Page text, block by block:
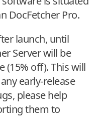
DocFetcher Pro.
launch, until
Server will be
(15% off). This will
early-release
please help
them to